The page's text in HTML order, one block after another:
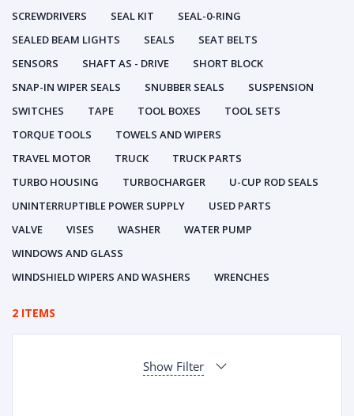
SCREWDRIVERS
SEAL KIT
SEAL-0-RING
SEALED BEAM LIGHTS
SEALS
SEAT BELTS
SENSORS
SHAFT AS - DRIVE
SHORT BLOCK
SNAP-IN WIPER SEALS
SNUBBER SEALS
SUSPENSION
SWITCHES
TAPE TOOL BOXES
TOOL SETS
TORQUE TOOLS
TOWELS AND WIPERS
TRAVEL MOTOR
TRUCK
TRUCK PARTS
TURBO HOUSING
TURBOCHARGER
U-CUP ROD SEALS
UNINTERRUPTIBLE POWER SUPPLY
USED PARTS
VALVE
VISES WASHER
WATER PUMP
WINDOWS AND GLASS
WINDSHIELD WIPERS AND WASHERS
WRENCHES
2 ITEMS
Show Filter